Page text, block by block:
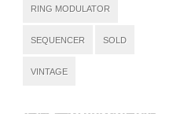
RING MODULATOR
SEQUENCER SOLD
VINTAGE